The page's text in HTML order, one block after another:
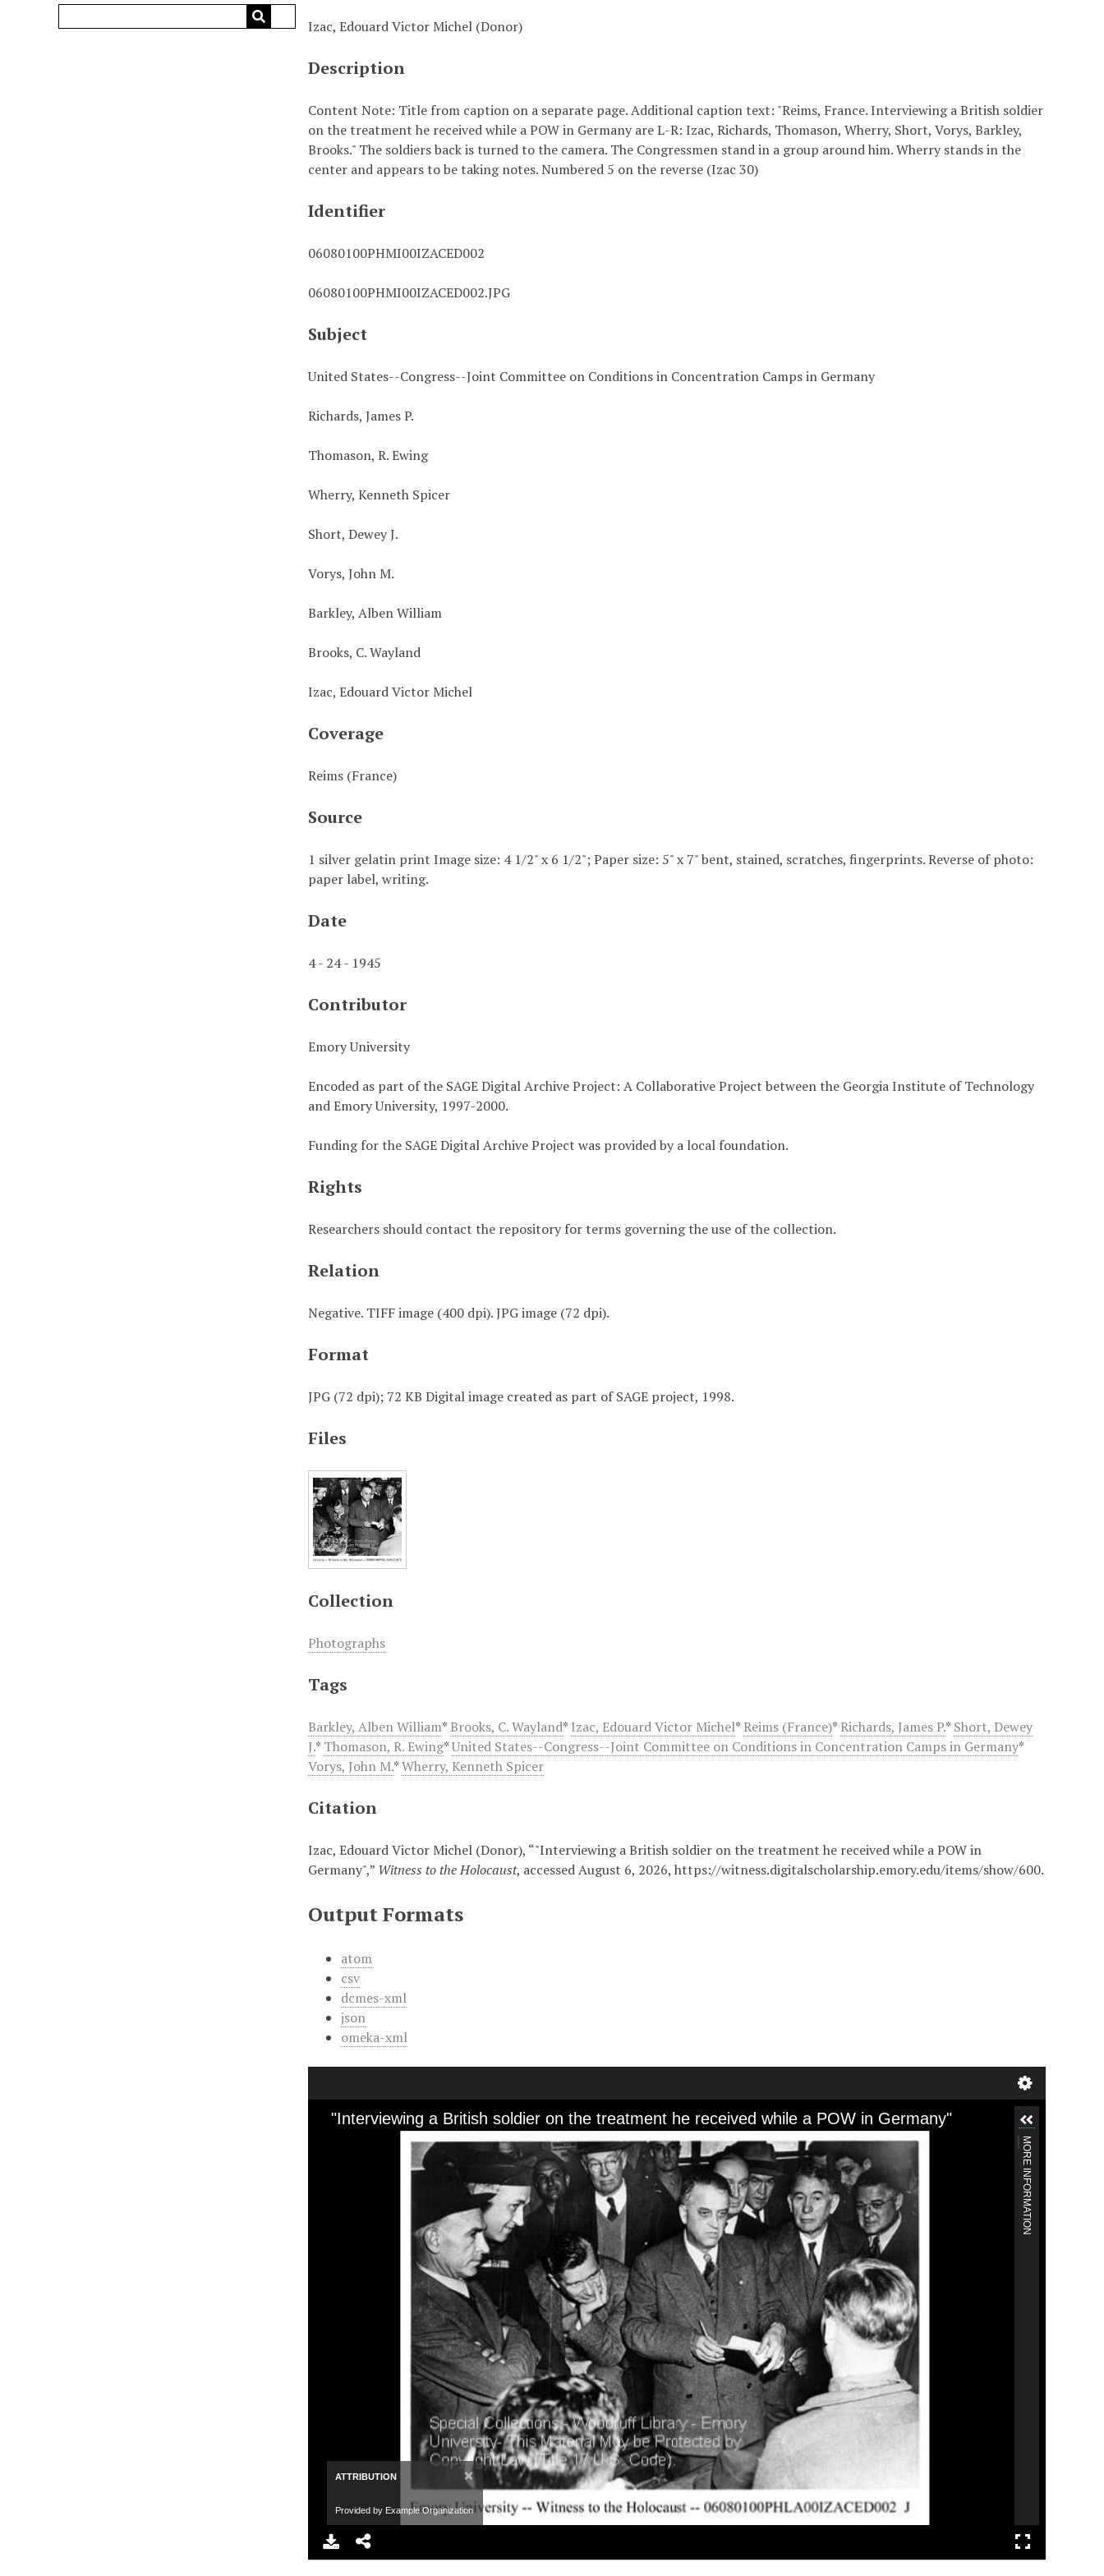
Izac, Edouard Victor Michel (Donor)
Description
Content Note: Title from caption on a separate page. Additional caption text: "Reims, France. Interviewing a British soldier
on the treatment he received while a POW in Germany are L-R: Izac, Richards, Thomason, Wherry, Short, Vorys, Barkley,
Brooks." The soldiers back is turned to the camera. The Congressmen stand in a group around him. Wherry stands in the
center and appears to be taking notes. Numbered 5 on the reverse (Izac 30)
Identifier
06080100PHMI00IZACED002
06080100PHMI00IZACED002.JPG
Subject
United States--Congress--Joint Committee on Conditions in Concentration Camps in Germany
Richards, James P.
Thomason, R. Ewing
Wherry, Kenneth Spicer
Short, Dewey J.
Vorys, John M.
Barkley, Alben William
Brooks, C. Wayland
Izac, Edouard Victor Michel
Coverage
Reims (France)
Source
1 silver gelatin print Image size: 4 1/2" x 6 1/2"; Paper size: 5" x 7" bent, stained, scratches, fingerprints. Reverse of photo:
paper label, writing.
Date
4 - 24 - 1945
Contributor
Emory University
Encoded as part of the SAGE Digital Archive Project: A Collaborative Project between the Georgia Institute of Technology
and Emory University, 1997-2000.
Funding for the SAGE Digital Archive Project was provided by a local foundation.
Rights
Researchers should contact the repository for terms governing the use of the collection.
Relation
Negative. TIFF image (400 dpi). JPG image (72 dpi).
Format
JPG (72 dpi); 72 KB Digital image created as part of SAGE project, 1998.
Files
Collection
Photographs
Tags
Barkley, Alben William* Brooks, C. Wayland* Izac, Edouard Victor Michel* Reims (France)* Richards, James P.* Short, Dewey
J.* Thomason, R. Ewing*United States--Congress--Joint Committee on Conditions in Concentration Camps in Germany*
Vorys, John M.*Wherry, Kenneth Spicer
Citation
Izac, Edouard Victor Michel (Donor), “"Interviewing a British soldier on the treatment he received while a POW in
Germany",” Witness to the Holocaust, accessed August 6, 2026,https://witness.digitalscholarship.emory.edu/items/show/600.
Output Formats
atom
csv
dcmes-xml
json
omeka-xml
"Interviewing a British soldier on the treatment he received while a POW in Germany"
ATTRIBUTION ×
Provided by Example Organization
MORE INFORMATION